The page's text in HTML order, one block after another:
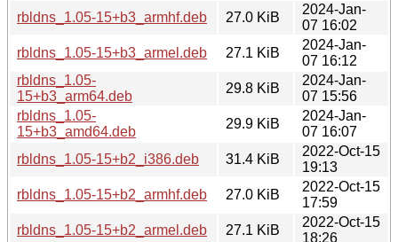
rbldns_1.05-15+b3_armhf.deb
27.0 KiB
2024-Jan-
07 16:02
rbldns_1.05-15+b3_armel.deb
27.1 KiB
2024-Jan-
07 16:12
rbldns_1.05-
15+b3_arm64.deb
29.8 KiB
2024-Jan-
07 15:56
rbldns_1.05-
15+b3_amd64.deb
29.9 KiB
2024-Jan-
07 16:07
rbldns_1.05-15+b2_i386.deb
31.4 KiB
2022-Oct-15
19:13
rbldns_1.05-15+b2_armhf.deb
27.0 KiB
2022-Oct-15
17:59
rbldns_1.05-15+b2_armel.deb
27.1 KiB
2022-Oct-15
18:26